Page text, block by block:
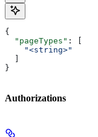
{
  "pageTypes"
: [
    "<string>"
}
Authorizations